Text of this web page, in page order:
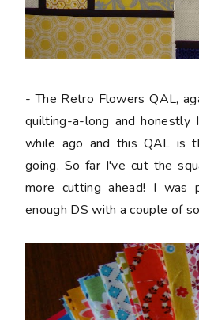
- The Retro Flowers QAL,
quilting-a-long and
while ago and this QAL is
going. So far I've cut the
more cutting ahead! I was
enough DS with a couple of